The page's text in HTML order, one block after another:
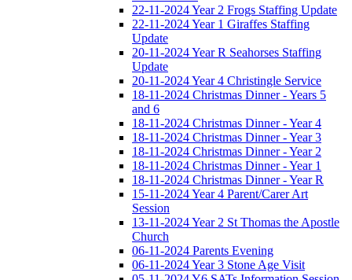
22-11-2024 Year 2 Frogs Staffing Update
22-11-2024 Year 1 Giraffes Staffing
Update
20-11-2024 Year R Seahorses Staffing
Update
20-11-2024 Year 4 Christingle Service
18-11-2024 Christmas Dinner - Years 5
and 6
18-11-2024 Christmas Dinner - Year 4
18-11-2024 Christmas Dinner - Year 3
18-11-2024 Christmas Dinner - Year 2
18-11-2024 Christmas Dinner - Year 1
18-11-2024 Christmas Dinner - Year R
15-11-2024 Year 4 Parent/Carer Art
Session
13-11-2024 Year 2 St Thomas the Apostle
Church
06-11-2024 Parents Evening
06-11-2024 Year 3 Stone Age Visit